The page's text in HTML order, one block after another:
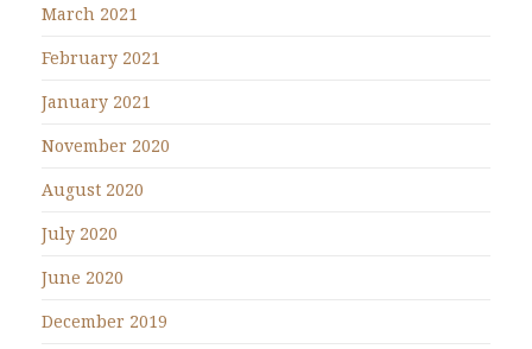
March 2021
February 2021
January 2021
November 2020
August 2020
July 2020
June 2020
December 2019